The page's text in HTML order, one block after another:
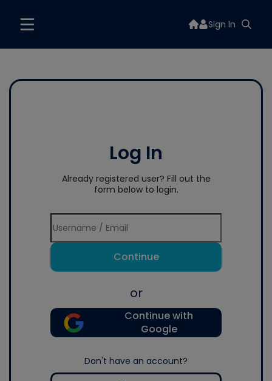
Sign In
Log In
Already registered user? Fill out the
form below to login.
Continue
or
Continue with
Google
Don't have an account?